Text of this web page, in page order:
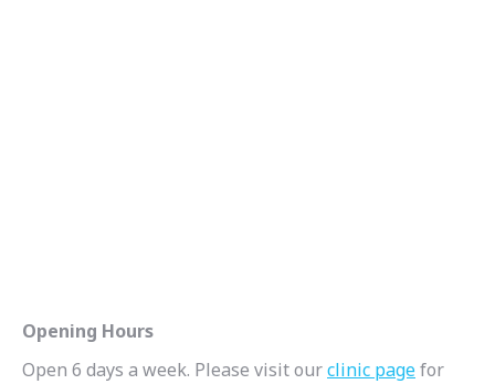
Opening Hours
Open 6 days a week. Please visit ourclinic pagefor